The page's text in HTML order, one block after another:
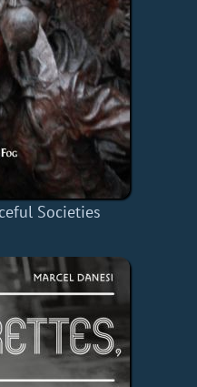
Societies